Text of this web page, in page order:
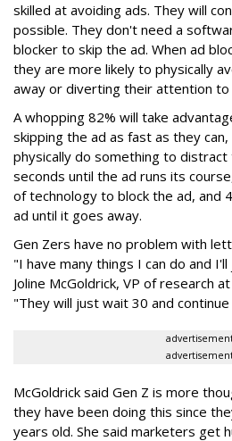
skilled at avoiding ads. They will
possible. They don't need a
blocker to skip the ad. When ad
they are more likely to physically
away or diverting their attention to
A whopping 82% will take
skipping the ad as fast as they
physically do something to
seconds until the ad runs its
of technology to block the ad, and
ad until it goes away.
Gen Zers have no problem with
"I have many things I can do and
Joline McGoldrick, ‎VP of research
"They will just wait 30 and
McGoldrick said Gen Z is more
they have been doing this since
years old. She said marketers get